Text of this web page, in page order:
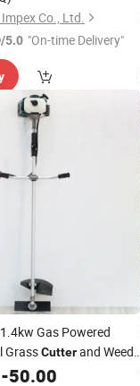
Co., Ltd.
/5.0 "On-time Delivery"
Gas Powered
GrassCutterand Weed
Trimmer Blade
-50.00